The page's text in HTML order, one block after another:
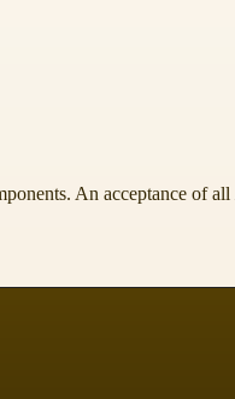
An acceptance of all